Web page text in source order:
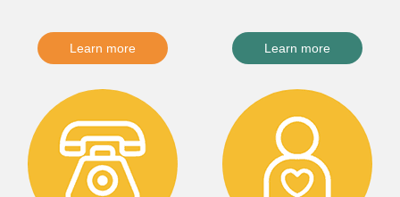
Learn more Learn more